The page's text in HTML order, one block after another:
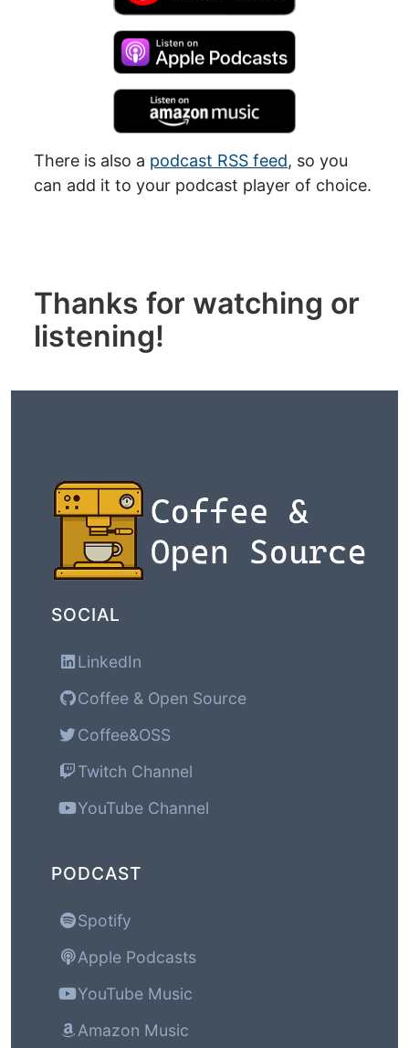
There is also a podcast RSS feed, so you
can add it to your podcast player of choice.
Thanks for watching or
listening!
SOCIAL
LinkedIn
Coffee & Open Source
Coffee&OSS
Twitch Channel
YouTube Channel
PODCAST
Spotify
Apple Podcasts
YouTube Music
Amazon Music